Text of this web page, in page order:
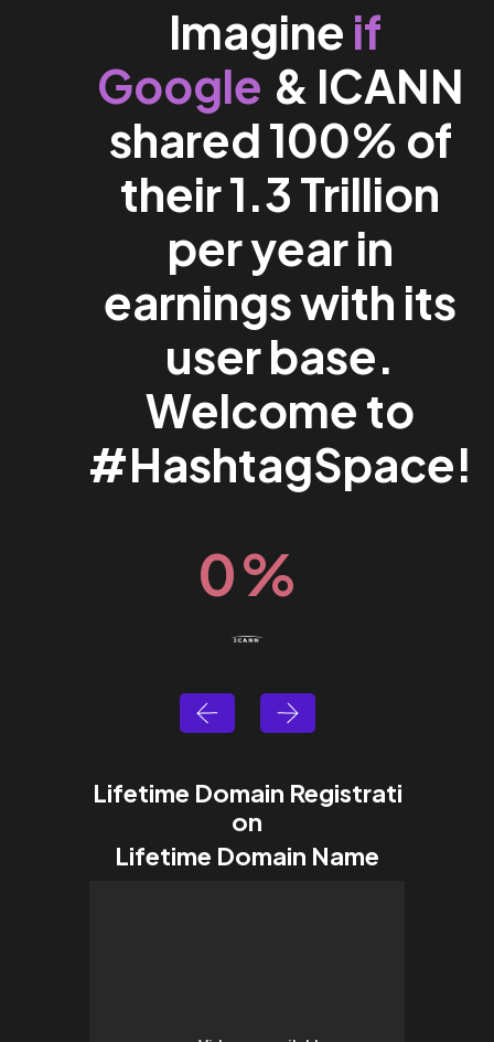
Imagine if
Google & ICANN
shared 100% of
their 1.3 Trillion
per year in
earnings with its
user base.
Welcome to
#HashtagSpace!
0%
Lifetime Domain Registrati
on
Lifetime Domain Name